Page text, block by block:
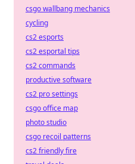
csgo wallbang mechanics
cycling
cs2 esports
cs2 esportal tips
cs2 commands
productive software
cs2 pro settings
csgo office map
photo studio
csgo recoil patterns
cs2 friendly fire